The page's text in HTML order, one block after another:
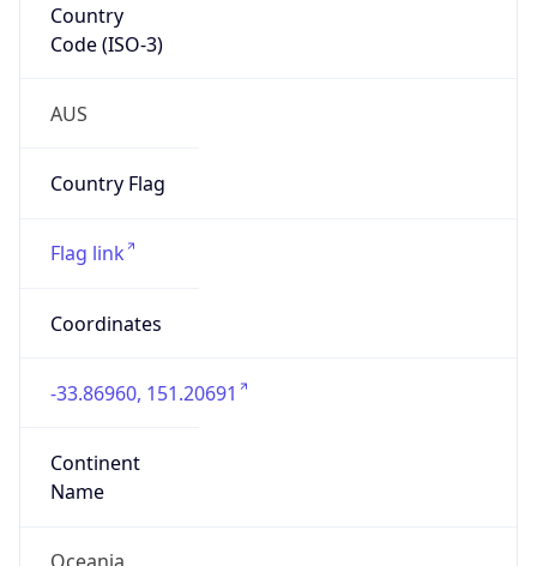
Country
Code (ISO-3)
AUS
Country Flag
Flag link
Coordinates
-33.86960, 151.20691
Continent
Name